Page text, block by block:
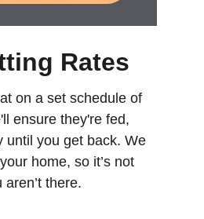
Rates
on a set schedule of
ensure they're fed,
until you get back. We
home, so it’s not
there.